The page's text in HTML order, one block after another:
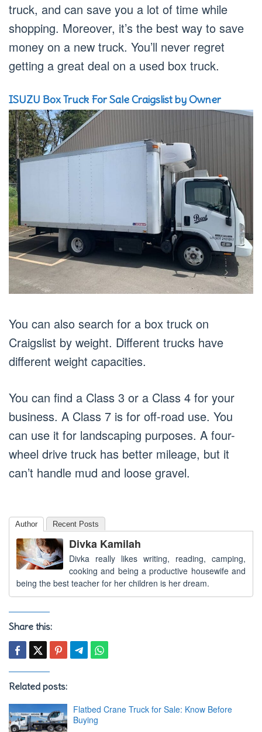
truck, and can save you a lot of time while
shopping. Moreover, it’s the best way to save
money on a new truck. You’ll never regret
getting a great deal on a used box truck.
ISUZU Box Truck For Sale Craigslist by Owner
You can also search for a box truck on
Craigslist by weight. Different trucks have
different weight capacities.
You can find a Class 3 or a Class 4 for your
business. A Class 7 is for off-road use. You
can use it for landscaping purposes. A four-
wheel drive truck has better mileage, but it
can’t handle mud and loose gravel.
Author Recent Posts
Divka Kamilah
Divka really likes writing, reading, camping,
cooking and being a productive housewife and
being the best teacher for her children is her dream.
Share this:
Related posts:
Flatbed Crane Truck for Sale: Know Before
Buying